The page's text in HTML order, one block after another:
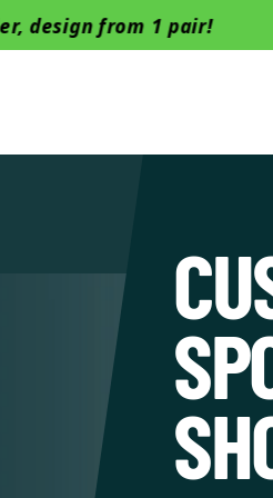
design from 1 pair!